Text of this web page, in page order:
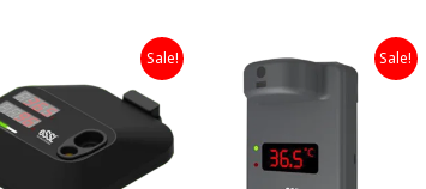
Sale!
was:
₹12,999.00.
Current
price
₹8,499.00.
Sale!
was:
Current
price